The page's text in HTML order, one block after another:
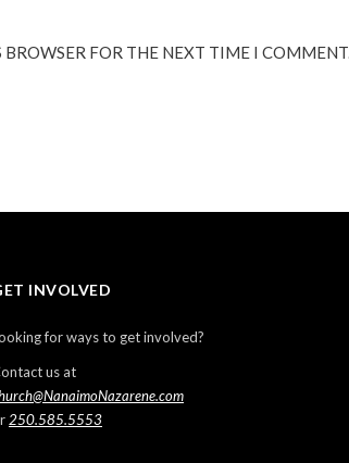
FOR THE NEXT TIME I COMMENT.
INVOLVED
for ways to get involved?
us at
250.585.5553